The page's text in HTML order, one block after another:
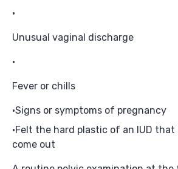
Unusual vaginal discharge
Fever or chills
Signs or symptoms of pregnancy
Felt the hard plastic of an IUD that
come out